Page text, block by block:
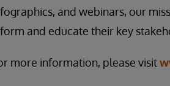
and webinars, our
and educate their key
more information, please visit